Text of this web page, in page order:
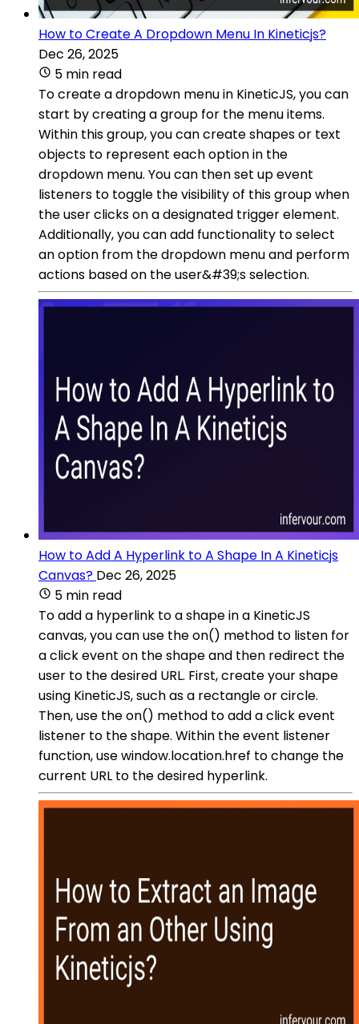
How to Create A Dropdown Menu In Kineticjs?
Dec 26, 2025
5 min read
To create a dropdown menu in KineticJS, you can
start by creating a group for the menu items.
Within this group, you can create shapes or text
objects to represent each option in the
dropdown menu. You can then set up event
listeners to toggle the visibility of this group when
the user clicks on a designated trigger element.
Additionally, you can add functionality to select
an option from the dropdown menu and perform
actions based on the user&#39;s selection.
How to Add A Hyperlink to A Shape In A Kineticjs
Canvas? Dec 26, 2025
5 min read
To add a hyperlink to a shape in a KineticJS
canvas, you can use the on() method to listen for
a click event on the shape and then redirect the
user to the desired URL. First, create your shape
using KineticJS, such as a rectangle or circle.
Then, use the on() method to add a click event
listener to the shape. Within the event listener
function, use window.location.href to change the
current URL to the desired hyperlink.